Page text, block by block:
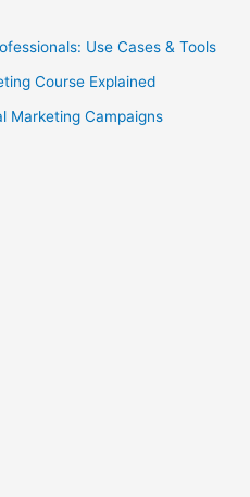
Use Cases & Tools
Course Explained
Marketing Campaigns